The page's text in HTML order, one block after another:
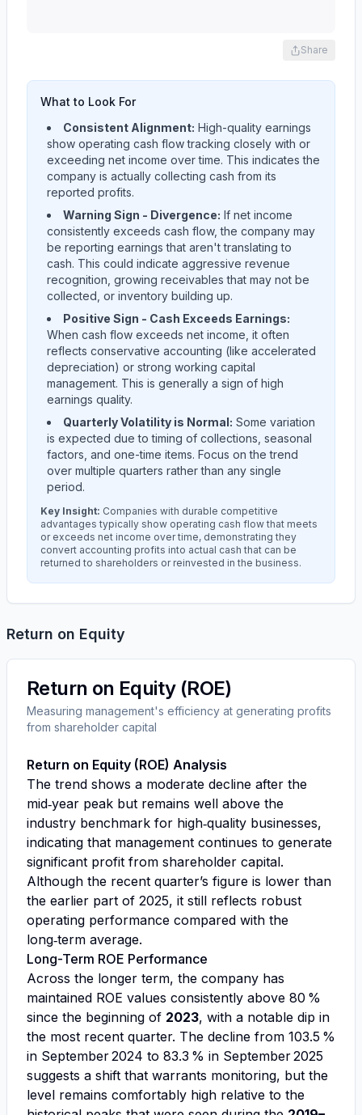
Share
What to Look For
Consistent Alignment: High-quality earnings
show operating cash flow tracking closely with or
exceeding net income over time. This indicates the
company is actually collecting cash from its
reported profits.
Warning Sign - Divergence: If net income
consistently exceeds cash flow, the company may
be reporting earnings that aren't translating to
cash. This could indicate aggressive revenue
recognition, growing receivables that may not be
collected, or inventory building up.
Positive Sign - Cash Exceeds Earnings:
When cash flow exceeds net income, it often
reflects conservative accounting (like accelerated
depreciation) or strong working capital
management. This is generally a sign of high
earnings quality.
Quarterly Volatility is Normal: Some variation
is expected due to timing of collections, seasonal
factors, and one-time items. Focus on the trend
over multiple quarters rather than any single
period.
Key Insight: Companies with durable competitive
advantages typically show operating cash flow that meets
or exceeds net income over time, demonstrating they
convert accounting profits into actual cash that can be
returned to shareholders or reinvested in the business.
Return on Equity
Return on Equity (ROE)
Measuring management's efficiency at generating profits
from shareholder capital
Return on Equity (ROE) Analysis
The trend shows a moderate decline after the
mid‑year peak but remains well above the
industry benchmark for high‑quality businesses,
indicating that management continues to generate
significant profit from shareholder capital.
Although the recent quarter’s figure is lower than
the earlier part of 2025, it still reflects robust
operating performance compared with the
long‑term average.
Long-Term ROE Performance
Across the longer term, the company has
maintained ROE values consistently above 80 %
since the beginning of 2023, with a notable dip in
the most recent quarter. The decline from 103.5 %
in September 2024 to 83.3 % in September 2025
suggests a shift that warrants monitoring, but the
level remains comfortably high relative to the